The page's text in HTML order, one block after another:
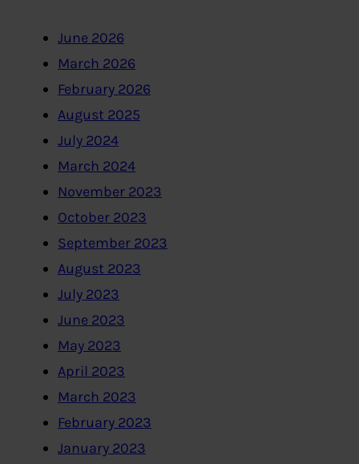
June 2026
March 2026
February 2026
August 2025
July 2024
March 2024
November 2023
October 2023
September 2023
August 2023
July 2023
June 2023
May 2023
April 2023
March 2023
February 2023
January 2023